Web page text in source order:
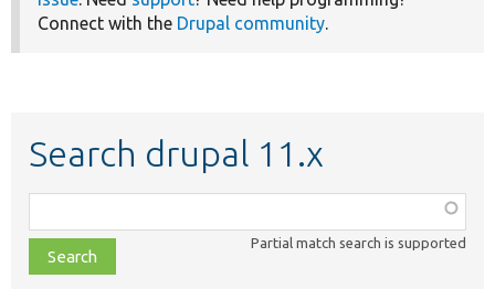
Connect with the Drupal community
Search drupal 11.x
class,
file,
topic,
Partial match search is supported